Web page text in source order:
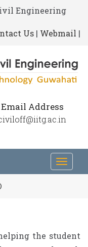
Engineering
Us | Webmail |
Email Address
Toggle
the student